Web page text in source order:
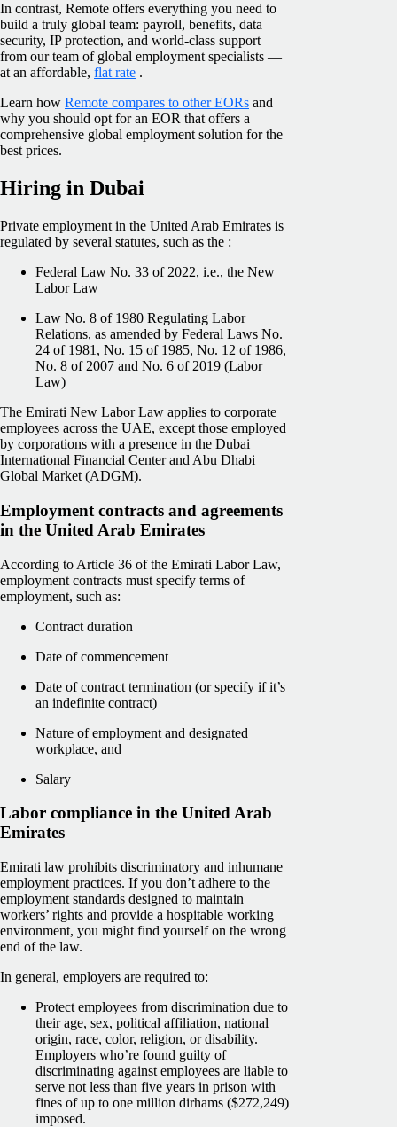
In contrast, Remote offers everything you need to
build a truly global team: payroll, benefits, data
security, IP protection, and world-class support
from our team of global employment specialists —
at an affordable, flat rate .
Learn how Remote compares to other EORs and
why you should opt for an EOR that offers a
comprehensive global employment solution for the
best prices.
Hiring in Dubai
Private employment in the United Arab Emirates is
regulated by several statutes, such as the :
Federal Law No. 33 of 2022, i.e., the New
Labor Law
Law No. 8 of 1980 Regulating Labor
Relations, as amended by Federal Laws No.
24 of 1981, No. 15 of 1985, No. 12 of 1986,
No. 8 of 2007 and No. 6 of 2019 (Labor
Law)
The Emirati New Labor Law applies to corporate
employees across the UAE, except those employed
by corporations with a presence in the Dubai
International Financial Center and Abu Dhabi
Global Market (ADGM).
Employment contracts and agreements
in the United Arab Emirates
According to Article 36 of the Emirati Labor Law,
employment contracts must specify terms of
employment, such as:
Contract duration
Date of commencement
Date of contract termination (or specify if it’s
an indefinite contract)
Nature of employment and designated
workplace, and
Salary
Labor compliance in the United Arab
Emirates
Emirati law prohibits discriminatory and inhumane
employment practices. If you don’t adhere to the
employment standards designed to maintain
workers’ rights and provide a hospitable working
environment, you might find yourself on the wrong
end of the law.
In general, employers are required to:
Protect employees from discrimination due to
their age, sex, political affiliation, national
origin, race, color, religion, or disability.
Employers who’re found guilty of
discriminating against employees are liable to
serve not less than five years in prison with
fines of up to one million dirhams ($272,249)
imposed.